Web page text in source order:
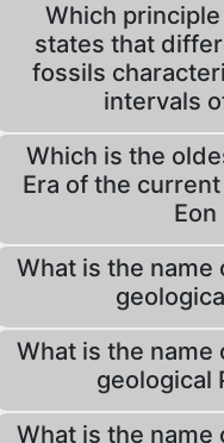
Which
states that
fossils
intervals
Which is the
Era of the
Eon
What is the
What is the
geological
What is the